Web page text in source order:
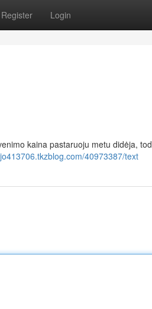
Register Login
kaina pastaruoju metu didėja,
40973387/text